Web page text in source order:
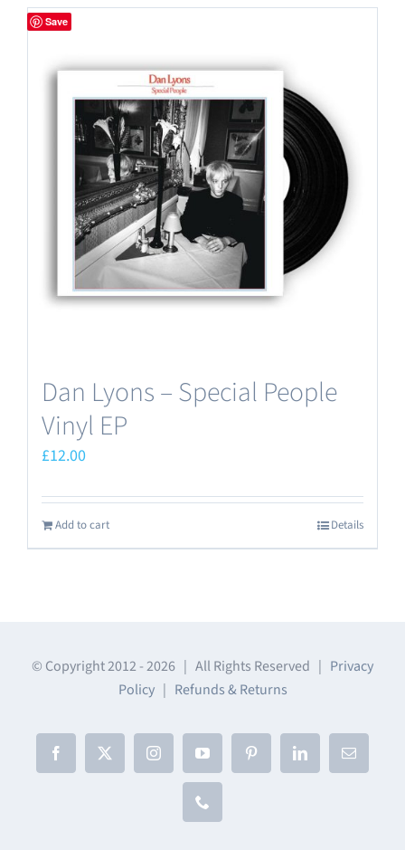
Save
Dan Lyons – Special People
Vinyl EP
£12.00
Add to cart Details
© Copyright 2012 -2026 | All Rights Reserved | Privacy
Policy| Refunds & Returns
Facebook
X InstagramYouTubePinterestLinkedInEmail
Phone